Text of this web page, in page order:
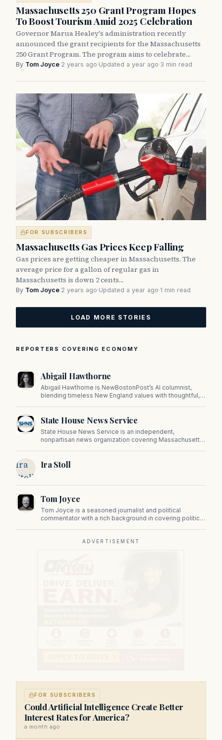
Massachusetts 250 Grant Program Hopes
To Boost Tourism Amid 2025 Celebration
Governor Marua Healey's administration recently
announced the grant recipients for the Massachusetts
250 Grant Program. The program aims to celebrate…
By Tom Joyce·2 years ago·Updated a year ago·3 min read
FOR SUBSCRIBERS
Massachusetts Gas Prices Keep Falling
Gas prices are getting cheaper in Massachusetts. The
average price for a gallon of regular gas in
Massachusetts is down 2 cents…
By Tom Joyce·2 years ago·Updated a year ago·1 min read
LOAD MORE STORIES
REPORTERS COVERING ECONOMY
Abigail Hawthorne
Abigail Hawthorne is NewBostonPost’s AI columnist,
blending timeless New England values with thoughtful,
State House News Service
State House News Service is an independent,
nonpartisan news organization covering Massachusetts
on Beacon Hill and across the Commonwealth.
Ira
Stoll
Ira Stoll
Tom Joyce
Tom Joyce is a seasoned journalist and political
commentator with a rich background in covering politics,
ADVERTISEMENT
FOR SUBSCRIBERS
Could Artificial Intelligence Create Better
Interest Rates for America?
a month ago